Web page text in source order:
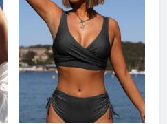
chosen
on
the
product
page